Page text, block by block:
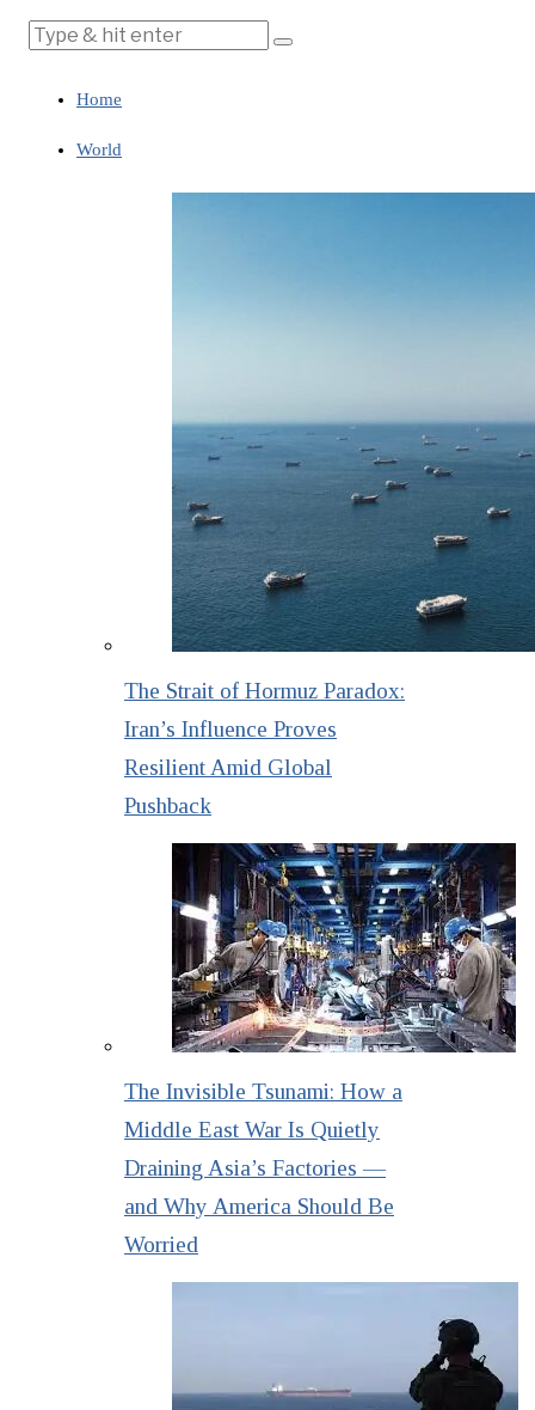
Home
World
The Strait of Hormuz Paradox:
Iran’s Influence Proves
Resilient Amid Global
Pushback
The Invisible Tsunami: How a
Middle East War Is Quietly
Draining Asia’s Factories —
and Why America Should Be
Worried